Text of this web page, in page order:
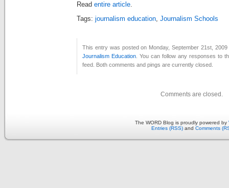
Read entire article
Tags: journalism education, Journalism Schools
This entry was posted on Monday, September 21st,
Journalism Education . You can follow any responses to
feed. Both comments and pings are currently closed.
Comments are closed.
The WORD Blog is proudly powered by
Entries (RSS) and Comments